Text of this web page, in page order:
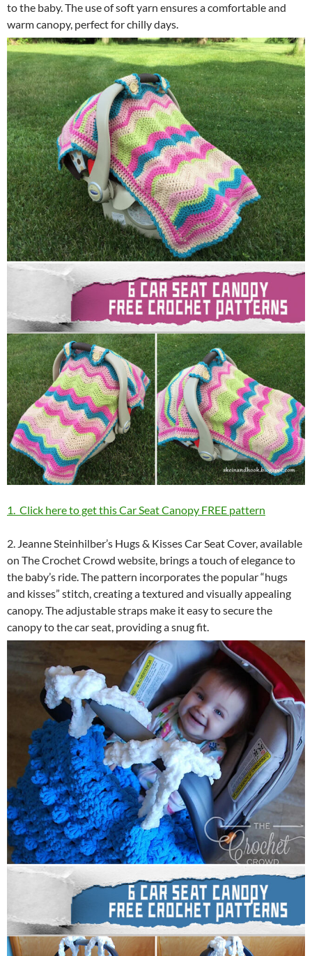
to the baby. The use of soft yarn ensures a comfortable and
warm canopy, perfect for chilly days.
1. Click here to get this Car Seat Canopy FREE pattern
2. Jeanne Steinhilber’s Hugs & Kisses Car Seat Cover, available
on The Crochet Crowd website, brings a touch of elegance to
the baby’s ride. The pattern incorporates the popular “hugs
and kisses” stitch, creating a textured and visually appealing
canopy. The adjustable straps make it easy to secure the
canopy to the car seat, providing a snug fit.